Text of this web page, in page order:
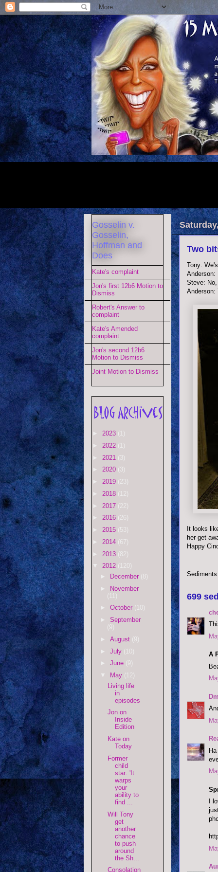
Two
Tony:
Anderson:
Steve:
Anderson:
It looks
her get
Happy
699
A
I
Gosselin v.
Gosselin,
Hoffman and
Does
Kate's complaint
Jon's first 12b6 Motion to
Dismiss
Robert's Answer to
complaint
Kate's Amended
complaint
Jon's second 12b6
Motion to Dismiss
Joint Motion to Dismiss
► 2023 (1)
► 2022 (1)
► 2021 (3)
► 2020 (3)
► 2019 (23)
► 2018 (12)
► 2017 (22)
► 2016 (26)
► 2015 (53)
► 2014 (67)
► 2013 (82)
▼ 2012 (120)
►
December (8)
► November
(11)
► October (10)
► September
(9)
► August (9)
► July (10)
► June (9)
▼
May (12)
Living life
in
episodes
Jon on
Inside
Edition
Kate on
Today
Former
child
star: 'It
warps
your
ability to
find ...
Will Tony
get
another
chance
to push
around
the Sh...
Consolation